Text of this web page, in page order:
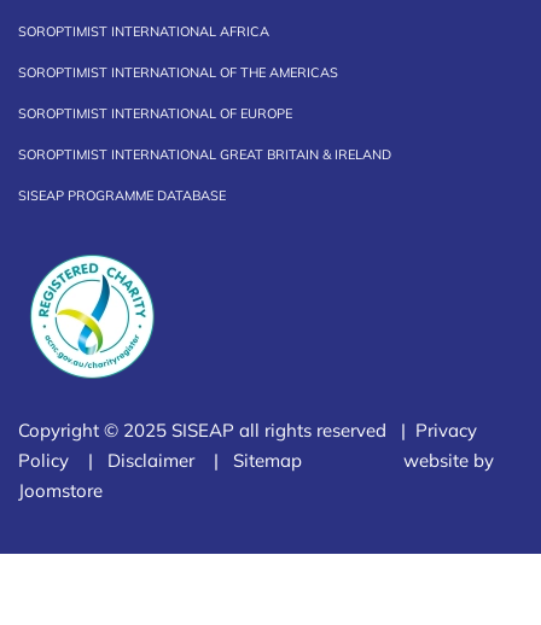
SOROPTIMIST INTERNATIONAL AFRICA
SOROPTIMIST INTERNATIONAL OF THE AMERICAS
SOROPTIMIST INTERNATIONAL OF EUROPE
SOROPTIMIST INTERNATIONAL GREAT BRITAIN & IRELAND
SISEAP PROGRAMME DATABASE
Copyright © 2025 SISEAP all rights reserved | Privacy
Policy | Disclaimer| Sitemap website by
Joomstore